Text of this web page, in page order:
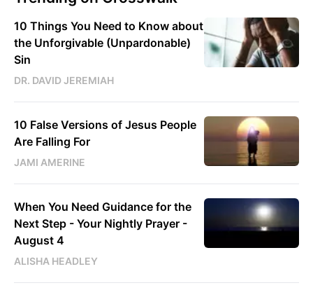
10 Things You Need to Know about
the Unforgivable (Unpardonable)
Sin
DR. DAVID JEREMIAH
10 False Versions of Jesus People
Are Falling For
JAMI AMERINE
When You Need Guidance for the
Next Step - Your Nightly Prayer -
August 4
ALISHA HEADLEY